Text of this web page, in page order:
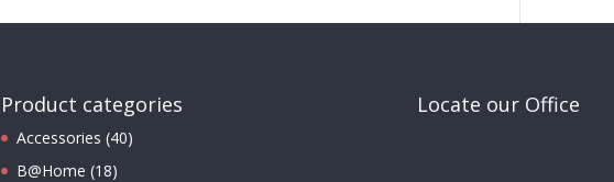
Product categories
Accessories (40)
B@Home (18)
Locate our Office